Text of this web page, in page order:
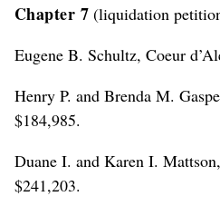
Chapter 7 (liquidation
Eugene B. Schultz, Coeur
Henry P. and Brenda M.
$184,985.
Duane I. and Karen I.
$241,203.